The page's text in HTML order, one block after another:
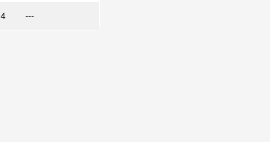
4 ---